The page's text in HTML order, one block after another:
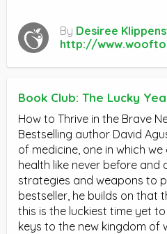
By Desiree
http://
Book Club: The Lucky
How to Thrive in the Brave
Bestselling author David
of medicine, one in which
health like never before
strategies and weapons to
bestseller, he builds on that
this is the luckiest time yet
keys to the new kingdom of